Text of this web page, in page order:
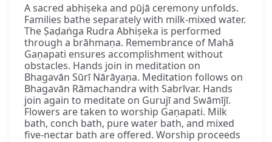
A sacred abhiṣeka and pūjā ceremony unfolds.
Families bathe separately with milk-mixed water.
The Ṣaḍaṅga Rudra Abhiṣeka is performed
through a brāhmaṇa. Remembrance of Mahā
Gaṇapati ensures accomplishment without
obstacles. Hands join in meditation on
Bhagavān Sūrī Nārāyaṇa. Meditation follows on
Bhagavān Rāmachandra with Sabrīvar. Hands
join again to meditate on Gurujī and Swāmījī.
Flowers are taken to worship Gaṇapati. Milk
bath, conch bath, pure water bath, and mixed
five-nectar bath are offered. Worship proceeds